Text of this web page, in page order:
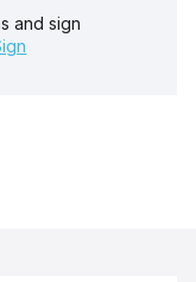
and sign